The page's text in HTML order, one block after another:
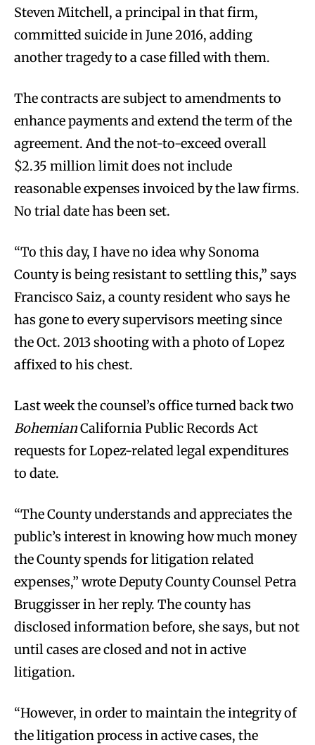
Steven Mitchell, a principal in that firm,
committed suicide in June 2016, adding
another tragedy to a case filled with them.
The contracts are subject to amendments to
enhance payments and extend the term of the
agreement. And the not-to-exceed overall
$2.35 million limit does not include
reasonable expenses invoiced by the law firms.
No trial date has been set.
“To this day, I have no idea why Sonoma
County is being resistant to settling this,” says
Francisco Saiz, a county resident who says he
has gone to every supervisors meeting since
the Oct. 2013 shooting with a photo of Lopez
affixed to his chest.
Last week the counsel’s office turned back two
BohemianCalifornia Public Records Act
requests for Lopez-related legal expenditures
to date.
“The County understands and appreciates the
public’s interest in knowing how much money
the County spends for litigation related
expenses,” wrote Deputy County Counsel Petra
Bruggisser in her reply. The county has
disclosed information before, she says, but not
until cases are closed and not in active
litigation.
“However, in order to maintain the integrity of
the litigation process in active cases, the